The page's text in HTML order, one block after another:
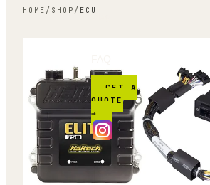
Blog
GET A
QUOTE
→
HOME / SHOP / ECU